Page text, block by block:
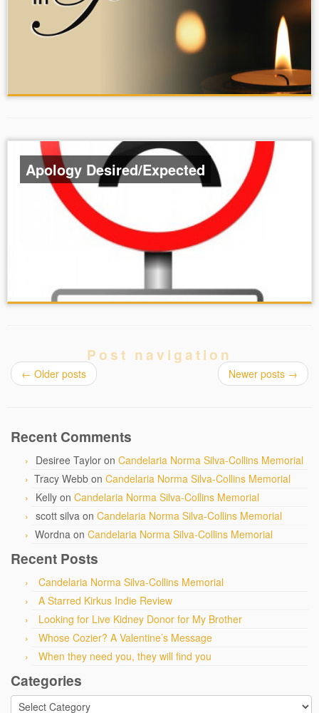
Apology Desired/Expected
Post navigation
← Older posts Newer posts →
Recent Comments
Desiree Taylor on Candelaria Norma Silva-Collins Memorial
Tracy Webb on Candelaria Norma Silva-Collins Memorial
Kelly on Candelaria Norma Silva-Collins Memorial
scott silva on Candelaria Norma Silva-Collins Memorial
Wordna on Candelaria Norma Silva-Collins Memorial
Recent Posts
Candelaria Norma Silva-Collins Memorial
A Starred Kirkus Indie Review
Looking for Live Kidney Donor for My Brother
Whose Cozier? A Valentine’s Message
When they need you, they will find you
Categories
Categories